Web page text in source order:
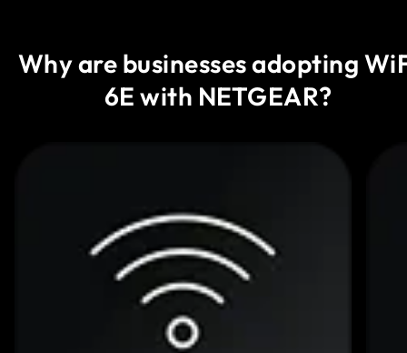
Why are businesses adopting
6E with NETGEAR?